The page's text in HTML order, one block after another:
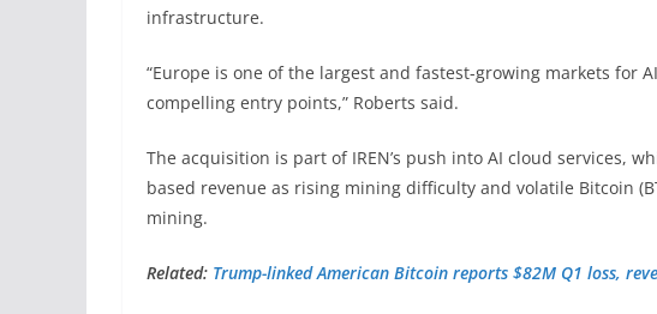
infrastructure.
“Europe is one of the largest and fastest-growing markets for
compelling entry points,” Roberts said.
The acquisition is part of IREN’s push into AI cloud services,
based revenue as rising mining difficulty and volatile Bitcoin
mining.
Related: Trump-linked American Bitcoin reports $82M Q1 loss,